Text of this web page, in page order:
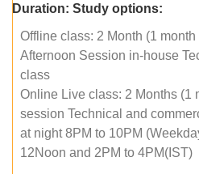
Duration: Study options:
Offline class: 2 Month (1
Afternoon Session in-house
class
Online Live class: 2 Months (1
session Technical and
at night 8PM to 10PM
12Noon and 2PM to 4PM(IST)